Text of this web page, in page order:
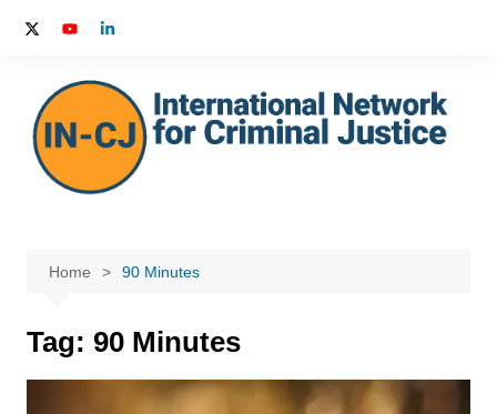
Home 90 Minutes
Tag: 90 Minutes